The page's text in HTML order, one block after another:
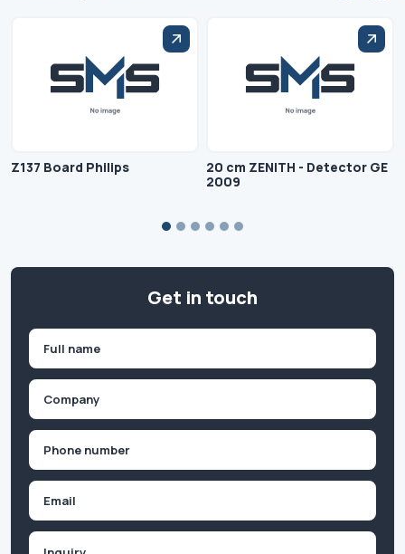
Z137 Board Philips
20 cm ZENITH - Detector GE
2009
Get in touch
First